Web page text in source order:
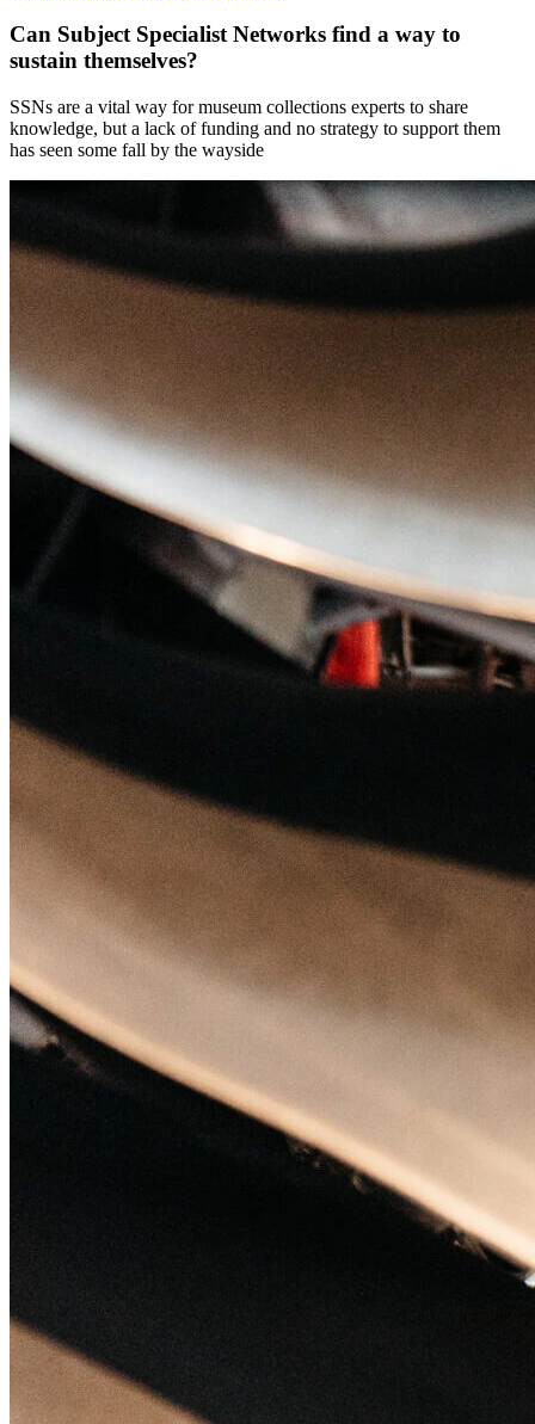
Can Subject Specialist Networks find a way to
sustain themselves?
SSNs are a vital way for museum collections experts to share
knowledge, but a lack of funding and no strategy to support them
has seen some fall by the wayside